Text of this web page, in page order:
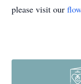
please visit our